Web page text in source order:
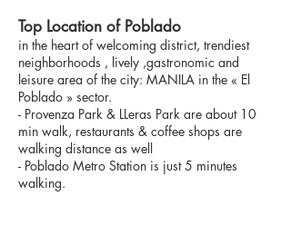
Top Location of Poblado
in the heart of welcoming district, trendiest
neighborhoods , lively ,gastronomic and
leisure area of the city: MANILA in the « El
Poblado » sector.
- Provenza Park & LLeras Park are about 10
min walk, restaurants & coffee shops are
walking distance as well
- Poblado Metro Station is just 5 minutes
walking.